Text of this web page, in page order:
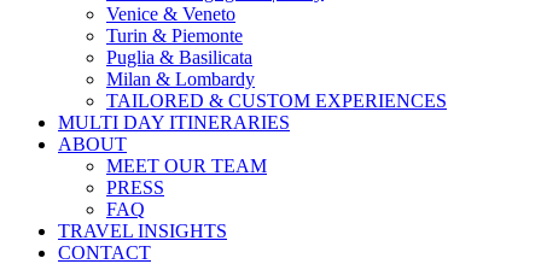
Venice & Veneto
Turin & Piemonte
Puglia & Basilicata
Milan & Lombardy
TAILORED & CUSTOM EXPERIENCES
MULTI DAY ITINERARIES
ABOUT
MEET OUR TEAM
PRESS
FAQ
TRAVEL INSIGHTS
CONTACT